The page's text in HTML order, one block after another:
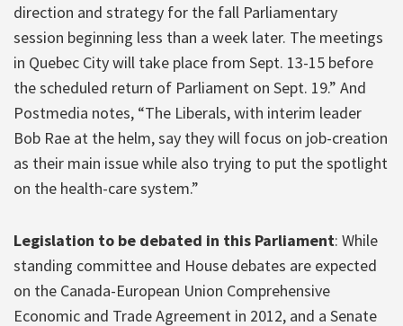
direction and strategy for the fall Parliamentary
session beginning less than a week later. The meetings
in Quebec City will take place from Sept. 13-15 before
the scheduled return of Parliament on Sept. 19.” And
Postmedia notes, “The Liberals, with interim leader
Bob Rae at the helm, say they will focus on job-creation
as their main issue while also trying to put the spotlight
on the health-care system.”
Legislation to be debated in this Parliament: While
standing committee and House debates are expected
on the Canada-European Union Comprehensive
Economic and Trade Agreement in 2012, and a Senate